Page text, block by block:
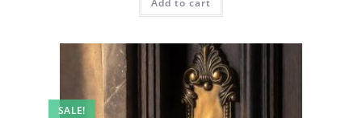
₹2.00.
Add to cart
SALE!